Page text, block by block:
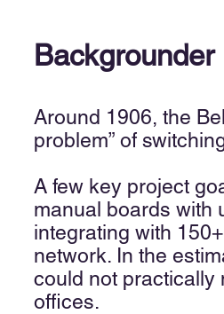
Backgrounder
Around 1906, the
problem” of
A few key project
manual boards with
integrating with
network. In the
could not practically
offices.